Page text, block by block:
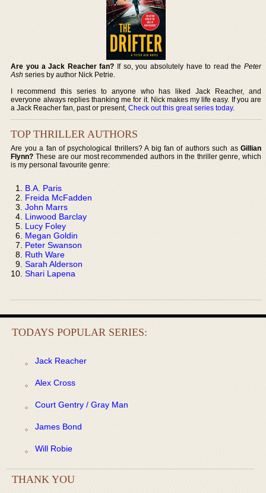
Are you a Jack Reacher fan? If so, you absolutely have to read the Peter
Ash series by author Nick Petrie.
I recommend this series to anyone who has liked Jack Reacher, and
everyone always replies thanking me for it. Nick makes my life easy. If you are
a Jack Reacher fan, past or present,Check out this great series today.
TOP THRILLER AUTHORS
Are you a fan of psychological thrillers? A big fan of authors such as Gillian
Flynn? These are our most recommended authors in the thriller genre, which
is my personal favourite genre:
B.A. Paris
Freida McFadden
John Marrs
Linwood Barclay
Lucy Foley
Megan Goldin
Peter Swanson
Ruth Ware
Sarah Alderson
Shari Lapena
TODAYS POPULAR SERIES:
Jack Reacher
Alex Cross
Court Gentry / Gray Man
James Bond
Will Robie
THANK YOU